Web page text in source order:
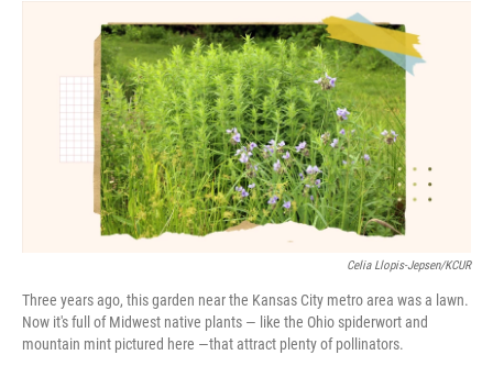
c
e
b
o
o
k
i
t
t
e
r
n
k
e
d
I
n
Celia Llopis-Jepsen/KCUR
Three years ago, this garden near the Kansas City metro area was a lawn.
Now it's full of Midwest native plants — like the Ohio spiderwort and
mountain mint pictured here —that attract plenty of pollinators.